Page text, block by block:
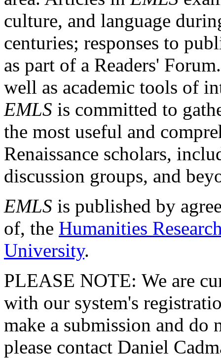
culture, and language
centuries; responses to
as part of a Readers'
well as academic tools of
EMLS is committed to
the most useful and
Renaissance scholars,
discussion groups, and
EMLS is published by
of, the Humanities
University.
PLEASE NOTE: We are
with our system's
make a submission and do
please contact Daniel